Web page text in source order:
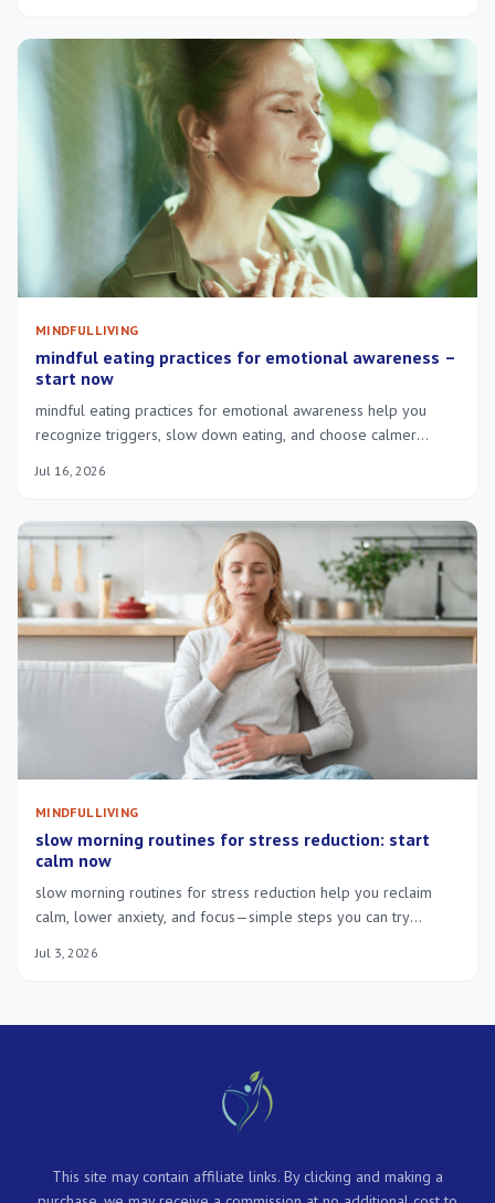
MINDFUL LIVING
mindful eating practices for emotional awareness –
start now
mindful eating practices for emotional awareness help you
recognize triggers, slow down eating, and choose calmer
Jul 16, 2026
MINDFUL LIVING
slow morning routines for stress reduction: start
calm now
slow morning routines for stress reduction help you reclaim
calm, lower anxiety, and focus—simple steps you can try
Jul 3, 2026
This site may contain affiliate links. By clicking and making a